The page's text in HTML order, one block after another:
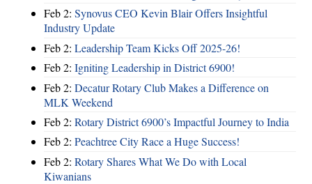
Feb 2: Synovus CEO Kevin Blair Offers Insightful
Industry Update
Feb 2: Leadership Team Kicks Off 2025-26!
Feb 2: Igniting Leadership in District 6900!
Feb 2: Decatur Rotary Club Makes a Difference on
MLK Weekend
Feb 2: Rotary District 6900’s Impactful Journey to India
Feb 2: Peachtree City Race a Huge Success!
Feb 2: Rotary Shares What We Do with Local
Kiwanians